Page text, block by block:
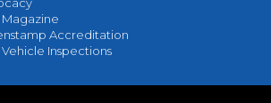
Magazine
Accreditation
Vehicle Inspections